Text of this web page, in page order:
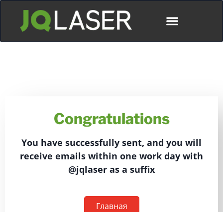
Congratulations
You have successfully sent, and you will
receive emails within one work day with
@jqlaser as a suffix
Главная